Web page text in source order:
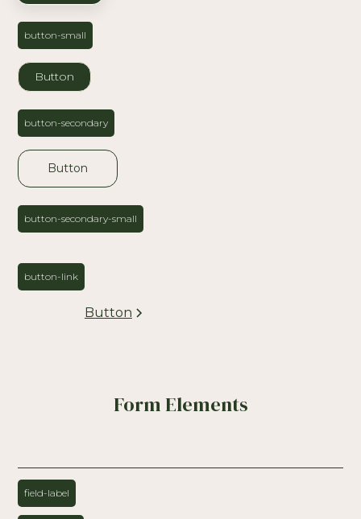
button-small
Button
button-secondary
Button
button-secondary-small
button-link
Button
Form Elements
field-label